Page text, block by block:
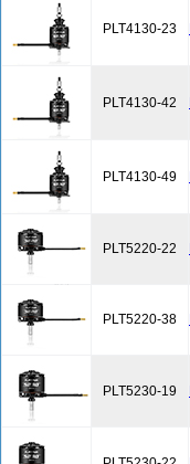
PLT4130-23
PLT4130-42
PLT4130-49
PLT5220-22
PLT5220-38
PLT5230-19